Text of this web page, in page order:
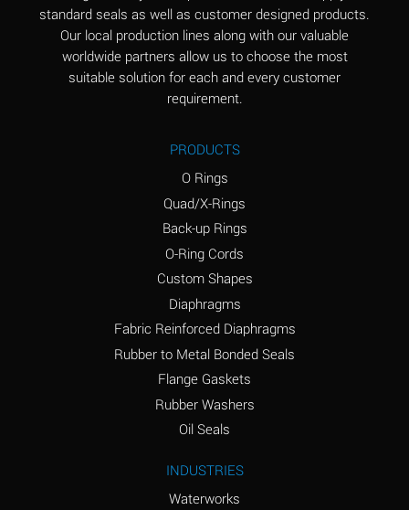
Aluminum Phosphate
(Aqueous)
A
Aluminum Sulfate
A
Ammonia Gas (hot)
D
Ammonium Carbonate
D
Ammonium Chloride
A
Ammonium Hydroxide
(conc.)
D
Ammonium Nitrate
A
standard seals as well as customer designed products.
Our local production lines along with our valuable
worldwide partners allow us to choose the most
suitable solution for each and every customer
requirement.
PRODUCTS
O Rings
Quad/X-Rings
Back-up Rings
O-Ring Cords
Custom Shapes
Diaphragms
Fabric Reinforced Diaphragms
Rubber to Metal Bonded Seals
Flange Gaskets
Rubber Washers
Oil Seals
INDUSTRIES
Waterworks